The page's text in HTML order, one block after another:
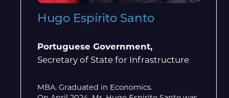
Hugo Espírito Santo
Portuguese Government,
Secretary of State for Infrastructure
MBA. Graduated in Economics.